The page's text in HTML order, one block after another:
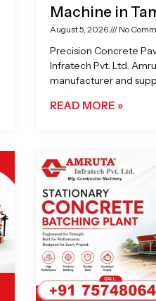
Machine in
August 5, 2026 No
Precision Concrete
Infratech Pvt. Ltd.
manufacturer and
READ MORE »